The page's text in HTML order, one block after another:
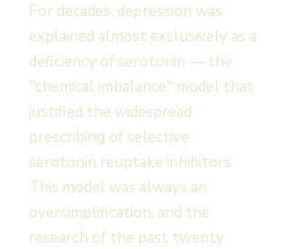
For decades, depression was
explained almost exclusively as a
deficiency of serotonin — the
"chemical imbalance" model that
justified the widespread
prescribing of selective
serotonin reuptake inhibitors.
This model was always an
oversimplification, and the
research of the past twenty